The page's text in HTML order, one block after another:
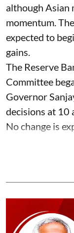
although Asian
momentum.
expected to
gains.
The Reserve
Committee
Governor
decisions at 10
No change is